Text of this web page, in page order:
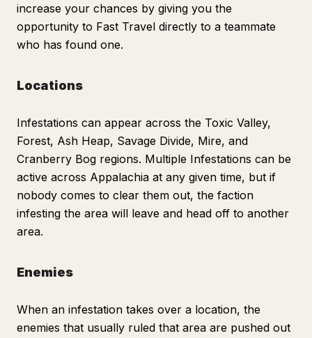
increase your chances by giving you the
opportunity to Fast Travel directly to a teammate
who has found one.
Locations
Infestations can appear across the Toxic Valley,
Forest, Ash Heap, Savage Divide, Mire, and
Cranberry Bog regions. Multiple Infestations can be
active across Appalachia at any given time, but if
nobody comes to clear them out, the faction
infesting the area will leave and head off to another
area.
Enemies
When an infestation takes over a location, the
enemies that usually ruled that area are pushed out